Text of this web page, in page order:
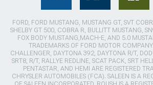
FORD, FORD MUSTANG, MUSTANG GT, SVT
SHELBY GT 500, COBRA R, BULLITT MUSTANG,
FOX BODY MUSTANG,MACH-E, AND 5.0
TRADEMARKS OF FORD MOTOR
CHALLENGER, DAYTONA 392, DAYTONA R/T,
SRT8, R/T, RALLYE REDLINE, SCAT PACK, SRT
PENTASTAR, AND HEMI ARE REGISTERED
CHRYSLER AUTOMOBILES (FCA). SALEEN IS A